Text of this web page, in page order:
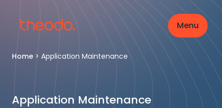
Menu
Home > Application Maintenance
Application Maintenance